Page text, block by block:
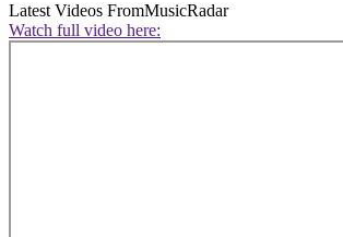
Latest Videos FromMusicRadar
Watch full video here: